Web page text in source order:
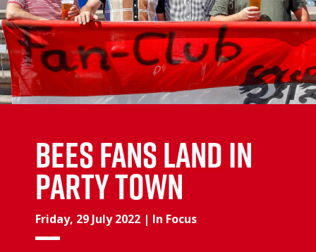
BEES FANS LAND IN
PARTY TOWN
Friday, 29 July 2022 | In Focus